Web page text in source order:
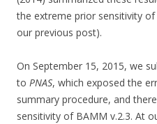
the extreme prior sensitivity
our previous post).
On September 15, 2015, we
to PNAS, which exposed the
summary procedure, and
sensitivity of BAMM v.2.3. At